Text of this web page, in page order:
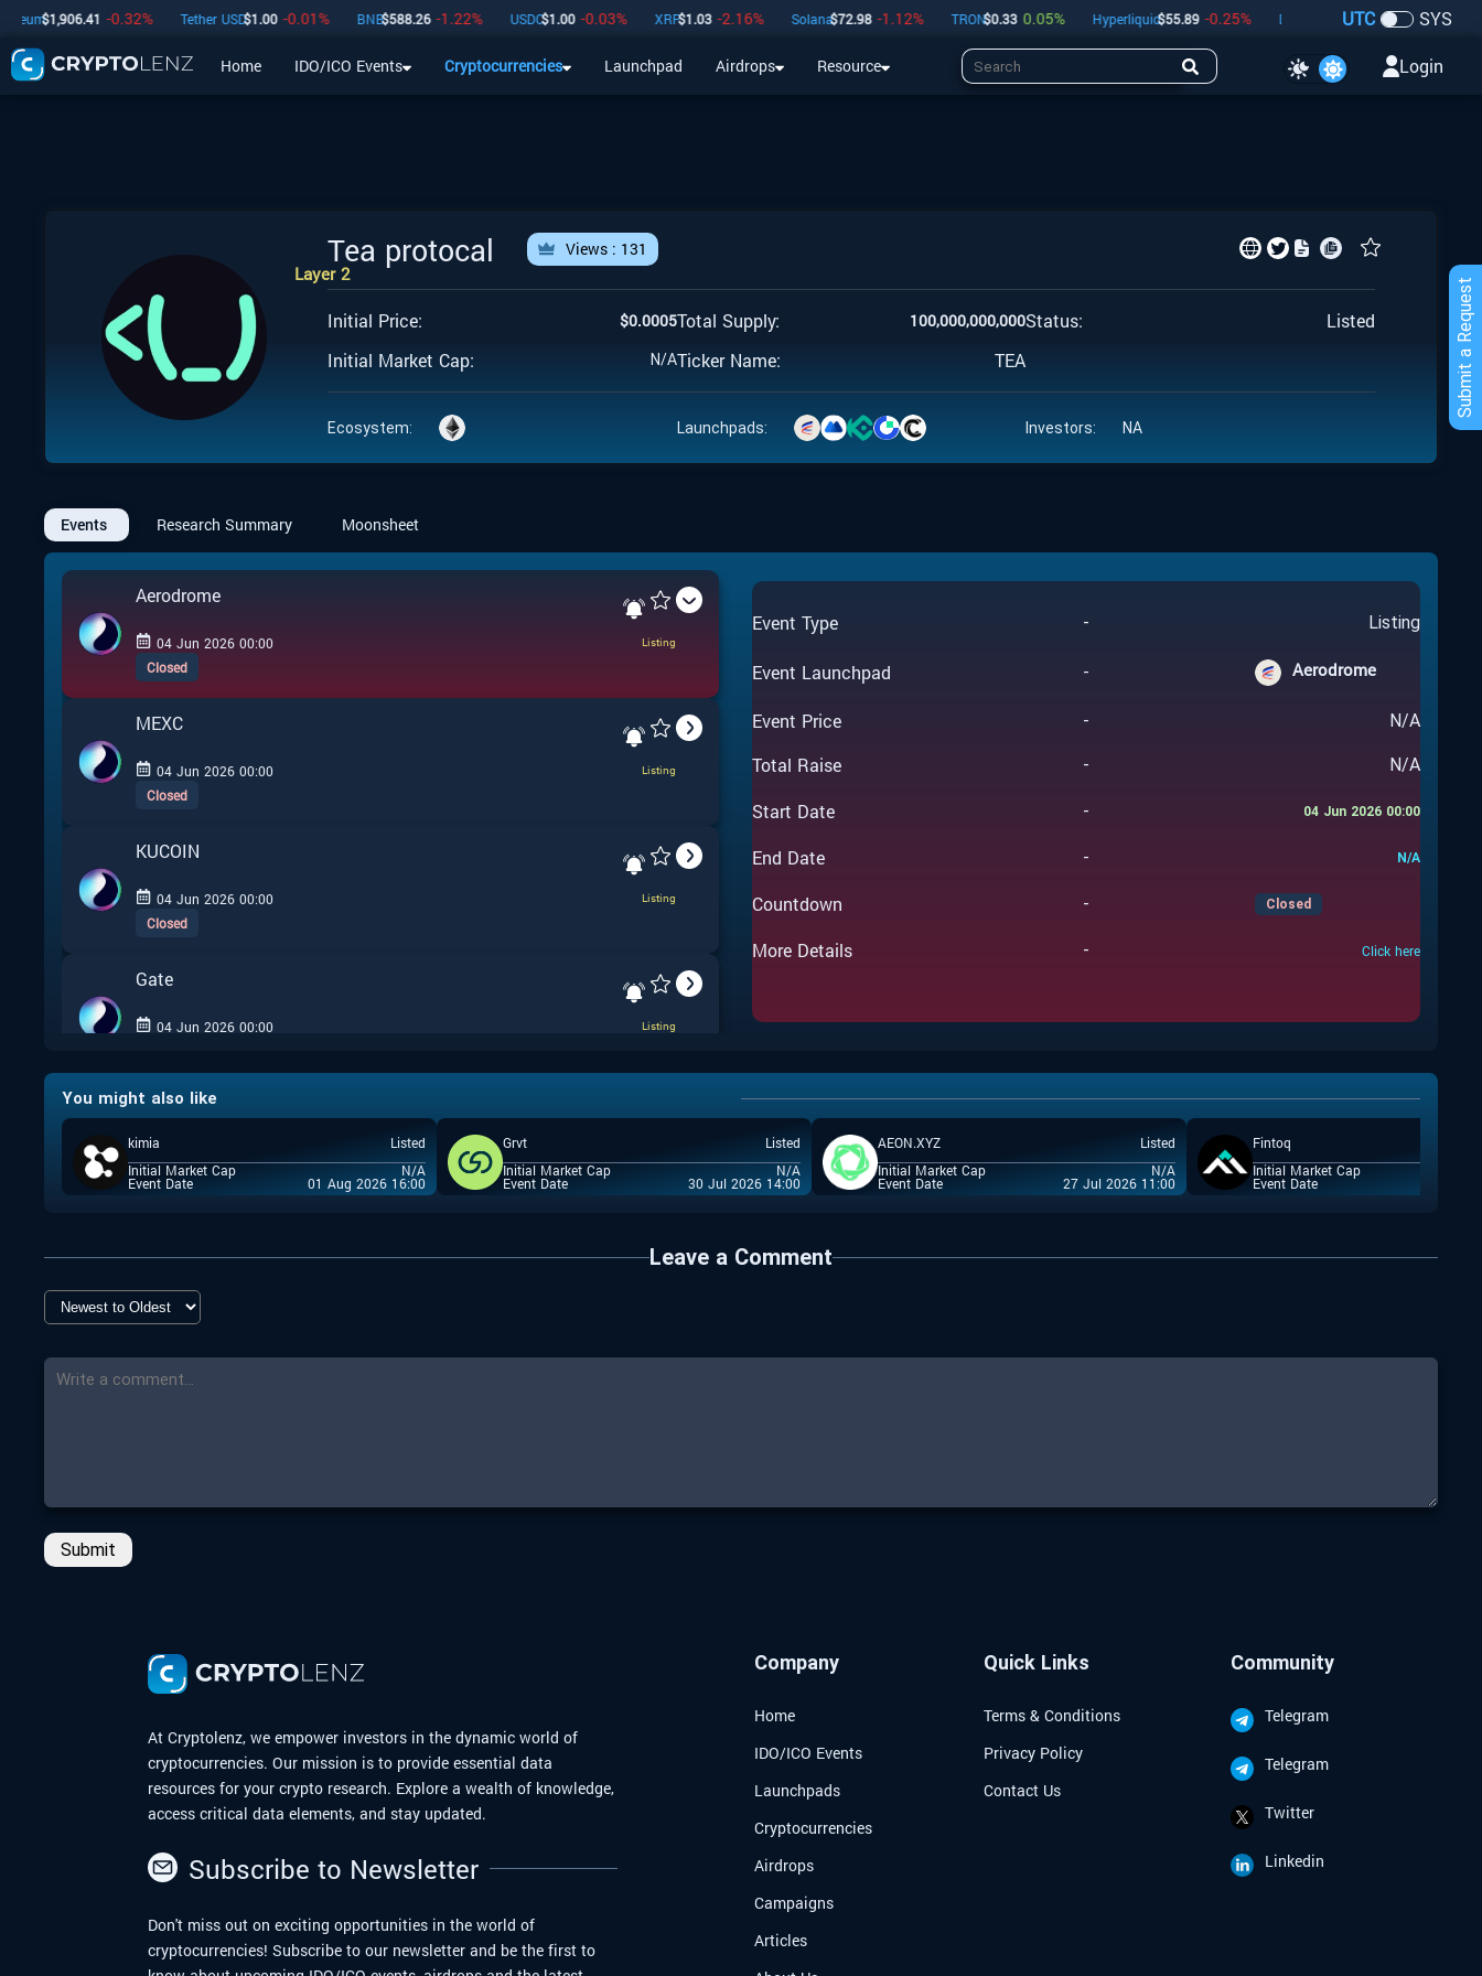
$1,906.41 -0.32% Tether USD$1.00 -0.01% BNB$588.26 -1.22% USDC$1.00 -0.03% XRP$1.03 -2.16% Solana$72.98 -1.12% TRON$0.33 0.05% Hyperliquid$55.89 -0.25% Dogecoin 0.07 -0.61% Bitcoin
UTC SYS
Home IDO/ICO Events Cryptocurrencies Launchpad Airdrops Resource Login
Submit a Request
Tea protocal Views : 131
Layer 2
Initial Price: $0.0005
Initial Market Cap: N/A
Total Supply: 100,000,000,000
Ticker Name: TEA
Status: Listed
Ecosystem: Launchpads: Investors: NA
Events Research Summary Moonsheet
Aerodrome
04 Jun 2026 00:00 Listing
Closed
MEXC
04 Jun 2026 00:00 Listing
Closed
KUCOIN
04 Jun 2026 00:00 Listing
Closed
Gate
04 Jun 2026 00:00 Listing
Coinlist
Closed
Event Type - Listing
Event Launchpad - Aerodrome
Event Price - N/A
Total Raise - N/A
Start Date - 04 Jun 2026 00:00
End Date - N/A
Countdown - Closed
More Details - Click here
You might also like
kimia
Listed
Initial Market Cap
N/A
Event Date 01 Aug 2026 16:00
Grvt
Listed
Initial Market Cap
N/A
Event Date 30 Jul 2026 14:00
AEON.XYZ
Listed
Initial Market Cap
N/A
Event Date 27 Jul 2026 11:00
Fintoq
Initial Market Cap
Event Date
Leave a Comment
Submit
At Cryptolenz, we empower investors in the dynamic world of
cryptocurrencies. Our mission is to provide essential data
resources for your crypto research. Explore a wealth of knowledge,
access critical data elements, and stay updated.
Subscribe to Newsletter
Don't miss out on exciting opportunities in the world of
cryptocurrencies! Subscribe to our newsletter and be the first to
Company
Home
IDO/ICO Events
Launchpads
Cryptocurrencies
Airdrops
Campaigns
Articles
Quick Links
Terms & Conditions
Privacy Policy
Contact Us
Community
Telegram
Telegram
Twitter
Linkedin